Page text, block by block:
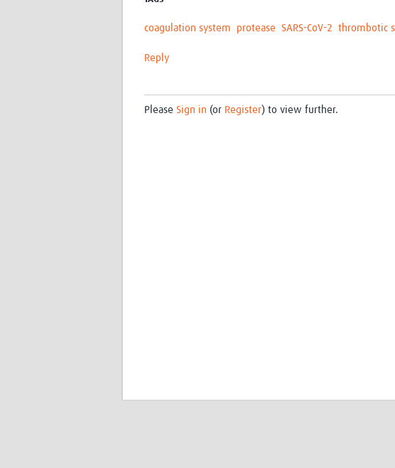
coagulation system protease SARS-CoV-2 thrombotic
Reply
Please Sign in (or Register) to view further.